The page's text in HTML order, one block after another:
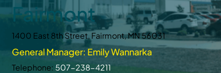
Fairmont
1400 East 8th Street, Fairmont, MN 56031
General Manager: Emily Wannarka
Telephone: 507-238-4211